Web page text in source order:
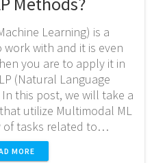
Learning) is a
with and it is even
you are to apply it in
(Natural Language
this post, we will take a
utilize Multimodal ML
of tasks related to…
MORE